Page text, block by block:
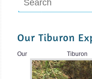
Our Tiburon
Our